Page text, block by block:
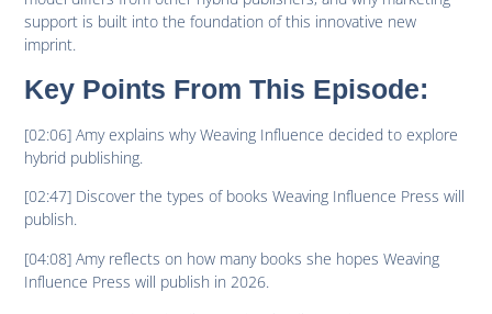
support is built into the foundation of this innovative new
imprint.
Key Points From This Episode:
[02:06] Amy explains why Weaving Influence decided to explore
hybrid publishing.
[02:47] Discover the types of books Weaving Influence Press will
publish.
[04:08] Amy reflects on how many books she hopes Weaving
Influence Press will publish in 2026.